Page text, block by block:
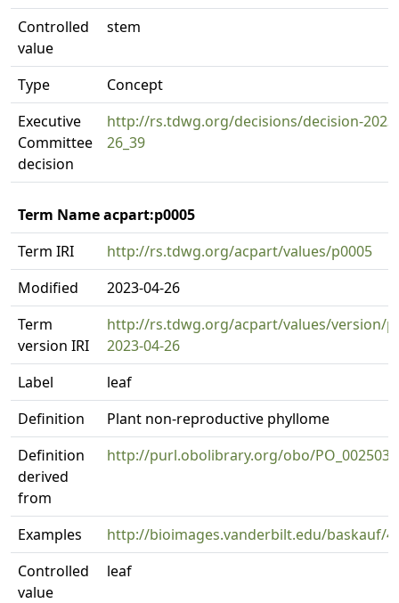
Controlled
value
stem
Type
Concept
Executive
Committee
decision
http://rs.tdwg.org/decisions/decision-
26_39
Term Name acpart:p0005
Term IRI
http://rs.tdwg.org/acpart/values/p0005
Modified
2023-04-26
Term
version IRI
http://rs.tdwg.org/acpart/values/version/
2023-04-26
Label
leaf
Definition
Plant non-reproductive phyllome
Definition
derived
from
http://purl.obolibrary.org/obo/PO_0025034
Examples
http://bioimages.vanderbilt.edu/baskauf/
Controlled
value
leaf